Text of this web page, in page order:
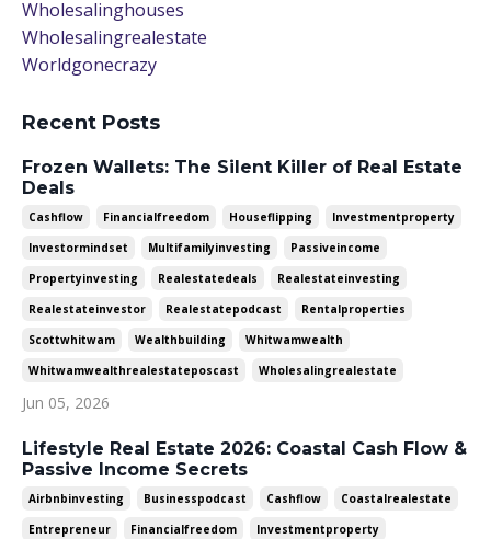
Wholesalinghouses
Wholesalingrealestate
Worldgonecrazy
Recent Posts
Frozen Wallets: The Silent Killer of Real Estate
Deals
Cashflow Financialfreedom Houseflipping
Investmentproperty
Investormindset
Multifamilyinvesting
Passiveincome
Propertyinvesting
Realestatedeals
Realestateinvesting
Realestateinvestor
Realestatepodcast
Rentalproperties
Scottwhitwam
Wealthbuilding
Whitwamwealth
Whitwamwealthrealestateposcast
Wholesalingrealestate
Jun 05, 2026
Lifestyle Real Estate 2026: Coastal Cash Flow &
Passive Income Secrets
Airbnbinvesting Businesspodcast Cashflow
Coastalrealestate
Entrepreneur
Financialfreedom
Investmentproperty